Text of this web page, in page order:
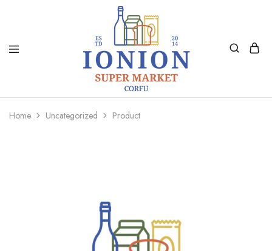
Ionion
Supermarket
Delivery
Home Uncategorized Product